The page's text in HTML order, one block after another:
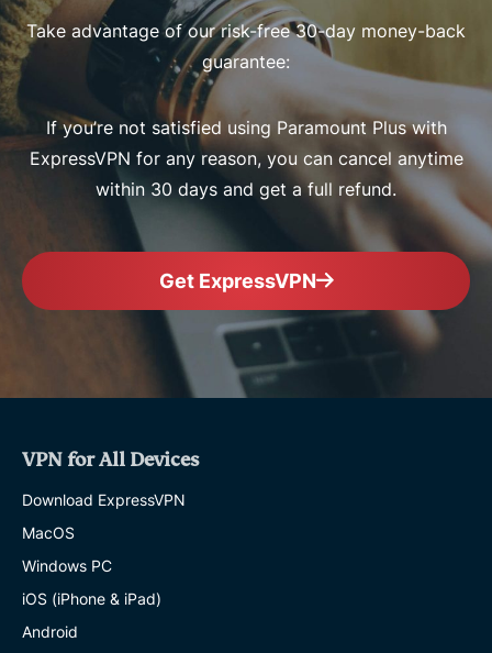
Take advantage of our risk-free 30-day money-back
guarantee:
If you’re not satisfied using Paramount Plus with
ExpressVPN for any reason, you can cancel anytime
within 30 days and get a full refund.
Get ExpressVPN
VPN for All Devices
Download ExpressVPN
MacOS
Windows PC
iOS (iPhone & iPad)
Android